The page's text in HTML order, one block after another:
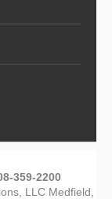
359-2200
LLC Medfield,